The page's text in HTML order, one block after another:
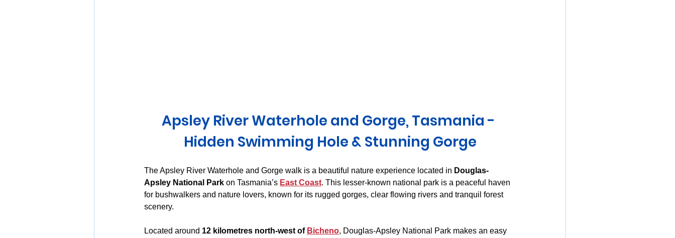
Launceston and Tamar Valley
Apsley River Waterhole and Gorge, Tasmania -
Hidden Swimming Hole & Stunning Gorge
The Apsley River Waterhole and Gorge walk is a beautiful nature experience located in Douglas-
Apsley National Park on Tasmania’s East Coast. This lesser-known national park is a peaceful haven
for bushwalkers and nature lovers, known for its rugged gorges, clear flowing rivers and tranquil forest
scenery.
Located around 12 kilometres north-west of Bicheno, Douglas-Apsley National Park makes an easy